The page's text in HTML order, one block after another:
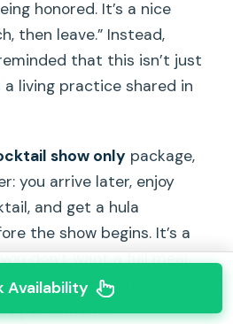
honored. It’s a nice
then leave.” Instead,
that this isn’t just
living practice shared in
show only package,
you arrive later, enjoy
and get a hula
the show begins. It’s a
don’t want a full meal
forward structure
performance.
Availability